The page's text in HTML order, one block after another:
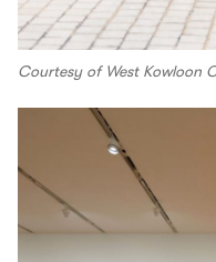
Courtesy of West Kowloon